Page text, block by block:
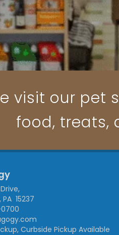
visit our pet
food, treats,
15237
Curbside Pickup Available